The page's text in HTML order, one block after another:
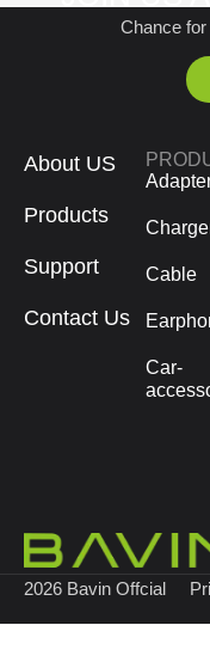
Chance
About US
Products
Support
Contact Us
Cable
Car-
2026 Bavin Offcial